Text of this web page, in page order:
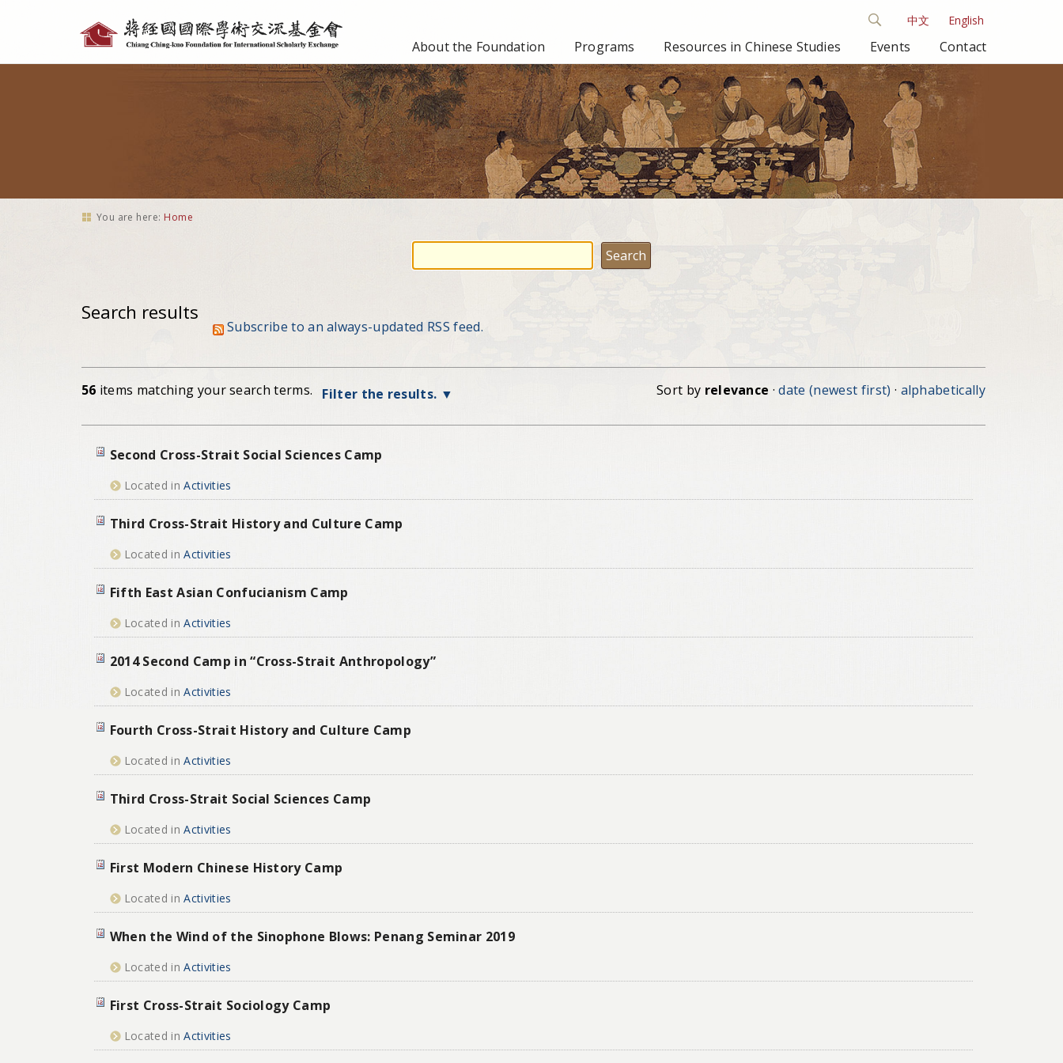
tools
中文 English
About the Foundation Programs Resources in Chinese Studies Events Contact
You are here: Home
Search results
Subscribe to an always-updated RSS feed.
56 items matching your search terms. Filter the results. Sort by relevance · date (newest first) · alphabetically
Second Cross-Strait Social Sciences Camp
Located inActivities
Third Cross-Strait History and Culture Camp
Located inActivities
Fifth East Asian Confucianism Camp
Located inActivities
2014 Second Camp in “Cross-Strait Anthropology”
Located inActivities
Fourth Cross-Strait History and Culture Camp
Located inActivities
Third Cross-Strait Social Sciences Camp
Located inActivities
First Modern Chinese History Camp
Located inActivities
When the Wind of the Sinophone Blows: Penang Seminar 2019
Located inActivities
First Cross-Strait Sociology Camp
Located inActivities